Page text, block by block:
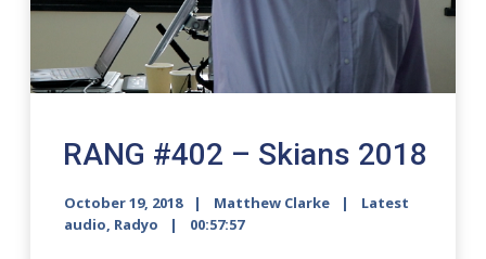
RANG #402 – Skians 2018
October 19, 2018 Matthew Clarke
Latest
audio, Radyo 00:57:57